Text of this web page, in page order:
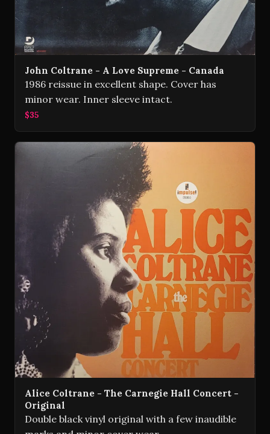
John Coltrane - A Love Supreme - Canada
1986 reissue in excellent shape. Cover has
minor wear. Inner sleeve intact.
$35
Alice Coltrane - The Carnegie Hall Concert -
Original
Double black vinyl original with a few inaudible